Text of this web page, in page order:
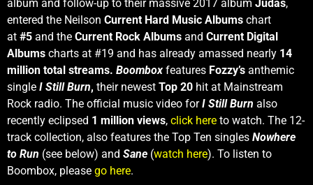
album and follow-up to their massive 2017 album Judas,
entered the Neilson Current Hard Music Albums chart
at #5 and the Current Rock Albums and Current Digital
Albums charts at #19 and has already amassed nearly 14
million total streams. Boombox features Fozzy’s anthemic
single I Still Burn, their newest Top 20 hit at Mainstream
Rock radio. The official music video forI Still Burn also
recently eclipsed 1 million views, click here to watch. The 12-
track collection, also features the Top Ten singles Nowhere
to Run (see below) and Sane (watch here). To listen to
Boombox, please go here.